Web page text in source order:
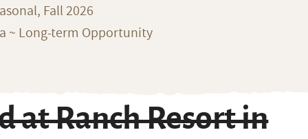
Fall 2026
~ Long-term Opportunity
at Ranch Resort in